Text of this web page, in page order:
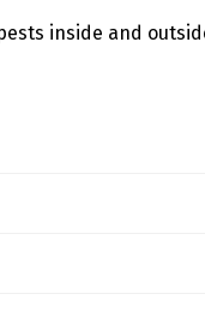
inside and
pests involved,